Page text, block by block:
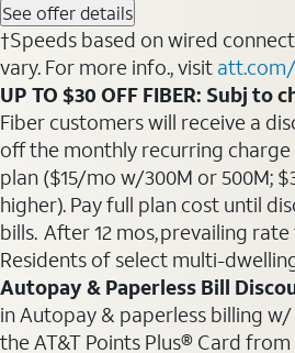
See offer details
†Speeds based on wired
vary. For more info., visit att.com/
UP TO $30 OFF FIBER: Subj to
Fiber customers will receive a
off the monthly recurring charge
plan ($15/mo w/300M or 500M;
higher). Pay full plan cost until
bills. After 12 mos, prevailing
Residents of select multi-
Autopay & Paperless Bill
in Autopay & paperless billing
the AT&T Points Plus® Card